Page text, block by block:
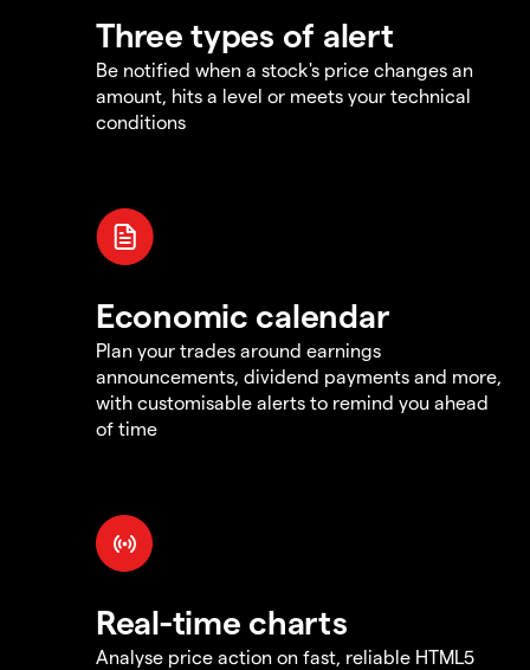
Three types of alert
Be notified when a stock's price changes an
amount, hits a level or meets your technical
conditions
Economic calendar
Plan your trades around earnings
announcements, dividend payments and more,
with customisable alerts to remind you ahead
of time
Real-time charts
Analyse price action on fast, reliable HTML5